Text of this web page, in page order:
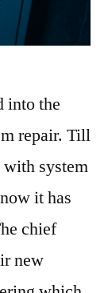
into the
repair. Till
with system
it has
chief
new